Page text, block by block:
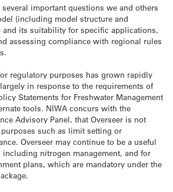
several important questions we and others
(including model structure and
and its suitability for specific applications,
assessing compliance with regional rules
regulatory purposes has grown rapidly
in response to the requirements of
Statements for Freshwater Management
tools. NIWA concurs with the
Advisory Panel, that Overseer is not
such as limit setting or
Overseer may continue to be a useful
nitrogen management, and for
plans, which are mandatory under the